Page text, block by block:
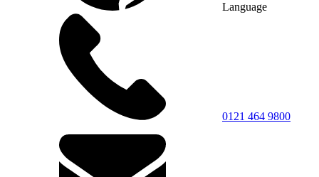
Language
0121 464 9800